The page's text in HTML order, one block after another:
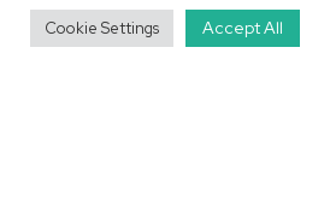
Do we have Learning &
processes in place?
Cookie Settings Accept All